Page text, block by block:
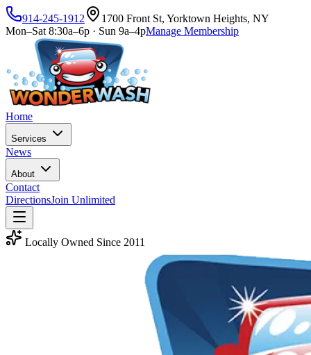
914-245-1912
1700 Front St, Yorktown Heights, NY
Mon–Sat 8:30a–6p · Sun 9a–4pManage Membership
Home
Services
News
About
Contact
DirectionsJoin Unlimited
Locally Owned Since 2011